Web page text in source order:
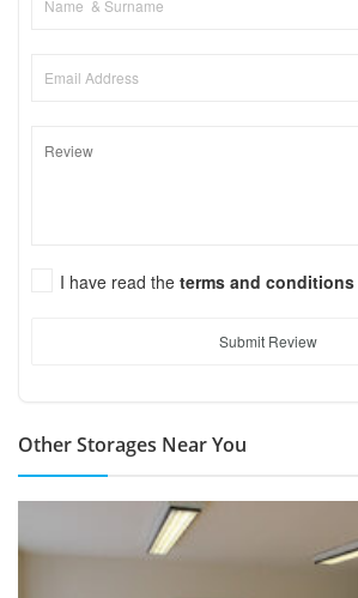
I have read the terms and conditions
Submit Review
Other Storages Near You